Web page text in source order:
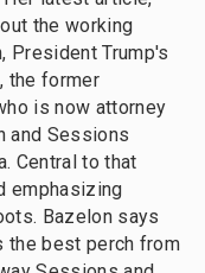
the working
President Trump's
the former
is now attorney
and Sessions
Central to that
emphasizing
Bazelon says
the best perch from